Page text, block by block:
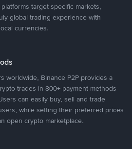
target specific markets,
global trading experience with
currencies.
worldwide, Binance P2P provides a
trades in 800+ payment methods
can easily buy, sell and trade
while setting their preferred prices
open crypto marketplace.